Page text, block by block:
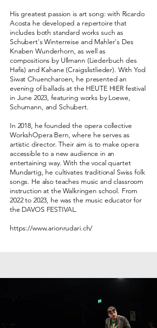
His greatest passion is art song: with Ricardo
Acosta he developed a repertoire that
includes both standard works such as
Schubert's Winterreise and Mahler's Des
Knaben Wunderhorn, as well as
compositions by Ullmann (Liederbuch des
Hafis) and Kahane (Craigslistlieder). With Yod
Siwat Chuencharoen, he presented an
evening of ballads at the HEUTE HIER festival
in June 2023, featuring works by Loewe,
Schumann, and Schubert.
In 2018, he founded the opera collective
WorkshOpera Bern, where he serves as
artistic director. Their aim is to make opera
accessible to a new audience in an
entertaining way. With the vocal quartet
Mundartig, he cultivates traditional Swiss folk
songs. He also teaches music and classroom
instruction at the Walkringen school. From
2022 to 2023, he was the music educator for
the DAVOS FESTIVAL.
https://www.arionrudari.ch/